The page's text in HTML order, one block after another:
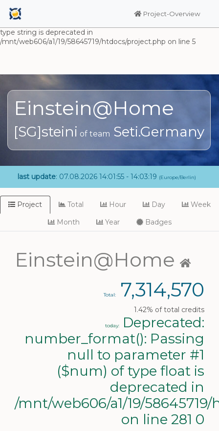
/mnt/web606/a1/19/58645719/htdocs/project.php on line 5
Deprecated: substr(): Passing null to parameter #1 ($string) of
type string is deprecated in
/mnt/web606/a1/19/58645719/htdocs/project.php on line 5
Project-Overview
Einstein@Home
[SG]steini of team Seti.Germany
last update: 07.08.2026 14:01:55 - 14:03:19 (Europe/Berlin)
Project Total Hour Day
Week
Month
Year Badges
Einstein@Home
Total: 7,314,570
1.42% of total credits
today:
Deprecated:
number_format(): Passing
null to parameter #1
($num) of type float is
deprecated in
/mnt/web606/a1/19/
on line 281 0